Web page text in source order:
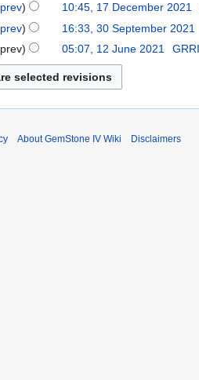
prev 10:45, 17 December 2021
prev 16:33, 30 September 2021
prev 05:07, 12 June 2021
About GemStone IV Wiki Disclaimers